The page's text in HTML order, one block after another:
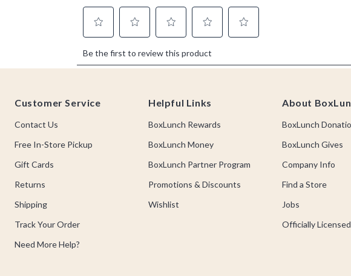
Customer Service
Contact Us
Free In-Store Pickup
Gift Cards
Returns
Shipping
Track Your Order
Need More Help?
Helpful Links
BoxLunch Rewards
BoxLunch Money
BoxLunch Partner Program
Promotions & Discounts
Wishlist
About
BoxLunch
BoxLunch Gives
Company Info
Find a Store
Jobs
Officially Licensed